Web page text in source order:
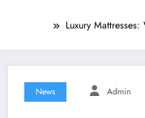
Luxury
News Admin